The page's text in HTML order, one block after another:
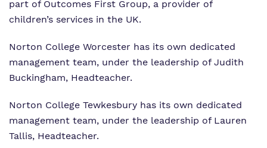
Parents and Carers
Advice for Pupils
Referrals and Admissions
part of Outcomes First Group, a provider of
children’s services in the UK.
Norton College Worcester has its own dedicated
management team, under the leadership of Judith
Buckingham, Headteacher.
Norton College Tewkesbury has its own dedicated
management team, under the leadership of Lauren
Tallis, Headteacher.